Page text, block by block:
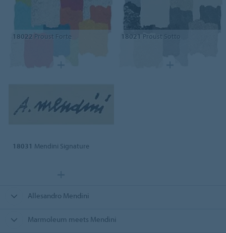
18022 Proust Forte 18021 Proust Sotto
18031 Mendini Signature
Allesandro Mendini
Marmoleum meets Mendini